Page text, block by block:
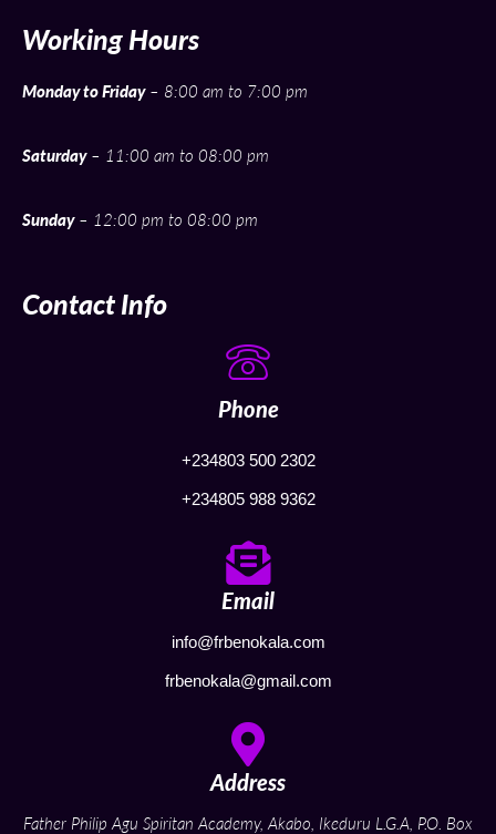
Working Hours
Monday to Friday– 8:00 am to 7:00 pm
Saturday– 11:00 am to 08:00 pm
Sunday– 12:00 pm to 08:00 pm
Contact Info
Phone
+234803 500 2302
+234805 988 9362
Email
info@frbenokala.com
frbenokala@gmail.com
Address
Father Philip Agu Spiritan Academy, Akabo, Ikeduru L.G.A, P.O. Box